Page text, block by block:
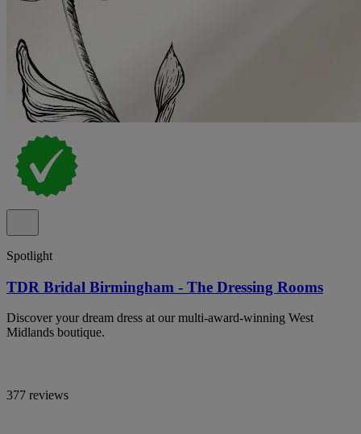
Spotlight
TDR Bridal Birmingham - The Dressing Rooms
Discover your dream dress at our multi-award-winning West
Midlands boutique.
377 reviews